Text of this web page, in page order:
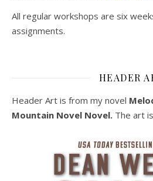
All regular workshops are six
assignments.
HEADER
Header Art is from my novel
Mountain Novel Novel. The art